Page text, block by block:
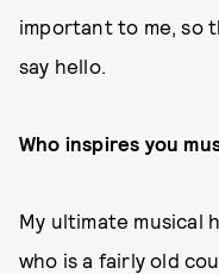
important to me, so
say hello.
Who inspires you
My ultimate musical
who is a fairly old